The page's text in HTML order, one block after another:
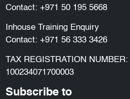
Contact: +971 50 195 5668
Inhouse Training Enquiry
Contact: +971 56 333 3426
TAX REGISTRATION NUMBER:
100234071700003
Subscribe to